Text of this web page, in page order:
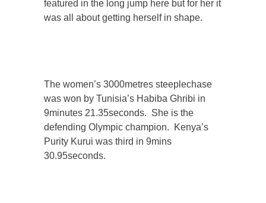
featured in the long jump here but for her it
was all about getting herself in shape.
The women’s 3000metres steeplechase
was won by Tunisia’s Habiba Ghribi in
9minutes 21.35seconds. She is the
defending Olympic champion. Kenya’s
Purity Kurui was third in 9mins
30.95seconds.